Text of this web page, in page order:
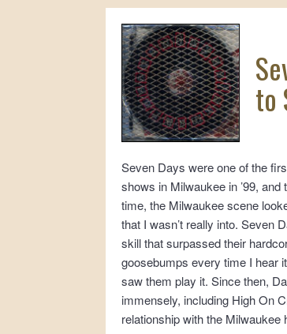
to
Seven Days were one of the
shows in Milwaukee in ’99,
time, the Milwaukee scene
that I wasn’t really into. Seven
skill that surpassed their
goosebumps every time I hear
saw them play it. Since then,
immensely, including High On
relationship with the